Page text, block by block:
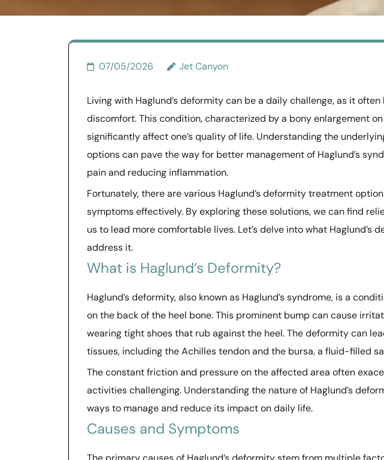
07/05/2026 Jet Canyon
Living with Haglund’s deformity can be a daily challenge, as it
discomfort. This condition, characterized by a bony enlargement
significantly affect one’s quality of life. Understanding the
options can pave the way for better management of Haglund’s
pain and reducing inflammation.
Fortunately, there are various Haglund’s deformity treatment
symptoms effectively. By exploring these solutions, we can find
us to lead more comfortable lives. Let’s delve into what Haglund’s
address it.
What is Haglund’s Deformity?
Haglund’s deformity, also known as Haglund’s syndrome, is a
on the back of the heel bone. This prominent bump can cause
wearing tight shoes that rub against the heel. The deformity can
tissues, including the Achilles tendon and the bursa, a fluid-filled
The constant friction and pressure on the affected area often
activities challenging. Understanding the nature of Haglund’s
ways to manage and reduce its impact on daily life.
Causes and Symptoms